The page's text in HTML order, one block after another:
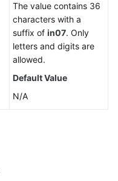
The value contains 36
characters with a
suffix of in07. Only
letters and digits are
allowed.
Default Value
N/A